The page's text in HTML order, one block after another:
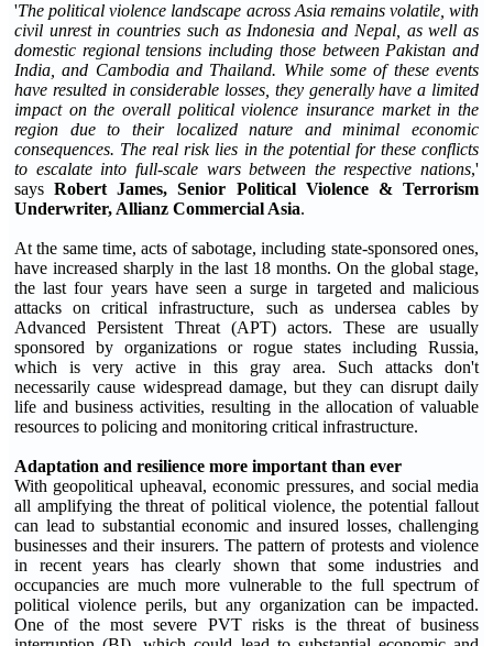
'The political violence landscape across Asia remains volatile, with
civil unrest in countries such as Indonesia and Nepal, as well as
domestic regional tensions including those between Pakistan and
India, and Cambodia and Thailand. While some of these events
have resulted in considerable losses, they generally have a limited
impact on the overall political violence insurance market in the
region due to their localized nature and minimal economic
consequences. The real risk lies in the potential for these conflicts
to escalate into full-scale wars between the respective nations,'
saysRobert James, Senior Political Violence & Terrorism
Underwriter, Allianz Commercial Asia.
At the same time, acts of sabotage, including state-sponsored ones,
have increased sharply in the last 18 months. On the global stage,
the last four years have seen a surge in targeted and malicious
attacks on critical infrastructure, such as undersea cables by
Advanced Persistent Threat (APT) actors. These are usually
sponsored by organizations or rogue states including Russia,
which is very active in this gray area. Such attacks don't
necessarily cause widespread damage, but they can disrupt daily
life and business activities, resulting in the allocation of valuable
resources to policing and monitoring critical infrastructure.
Adaptation and resilience more important than ever
With geopolitical upheaval, economic pressures, and social media
all amplifying the threat of political violence, the potential fallout
can lead to substantial economic and insured losses, challenging
businesses and their insurers. The pattern of protests and violence
in recent years has clearly shown that some industries and
occupancies are much more vulnerable to the full spectrum of
political violence perils, but any organization can be impacted.
One of the most severe PVT risks is the threat of business